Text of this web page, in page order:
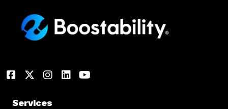
Services